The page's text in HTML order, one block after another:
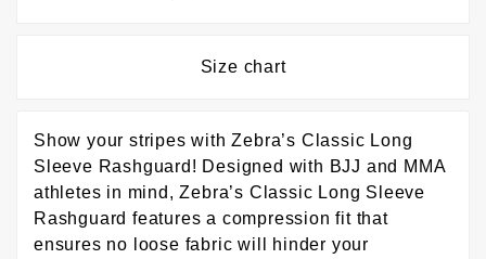
Size chart
Show your stripes with Zebra’s Classic Long
Sleeve Rashguard! Designed with BJJ and MMA
athletes in mind, Zebra’s Classic Long Sleeve
Rashguard features a compression fit that
ensures no loose fabric will hinder your